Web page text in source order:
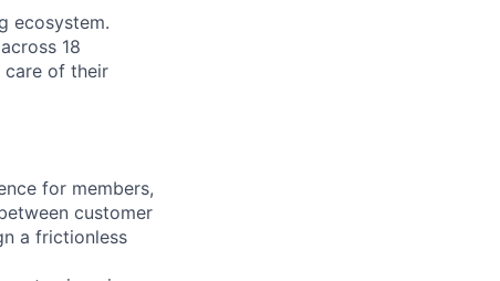
ecosystem.
18
care of their
for members,
customer
a frictionless